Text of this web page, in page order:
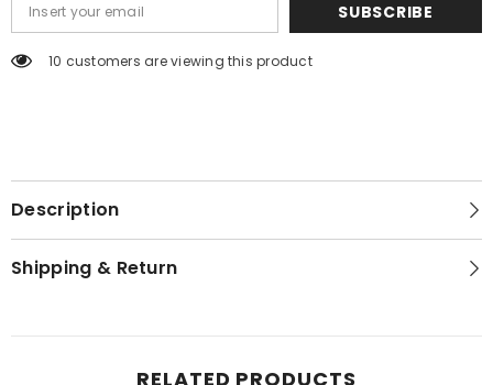
SUBSCRIBE
10 customers are viewing this product
Description
Shipping & Return
RELATED PRODUCTS